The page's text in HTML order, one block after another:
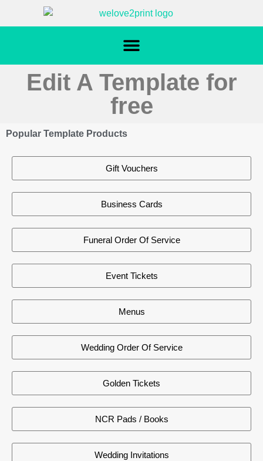
Edit A Template for
free
Popular Template Products
Gift Vouchers
Business Cards
Funeral Order Of Service
Event Tickets
Menus
Wedding Order Of Service
Golden Tickets
NCR Pads / Books
Wedding Invitations